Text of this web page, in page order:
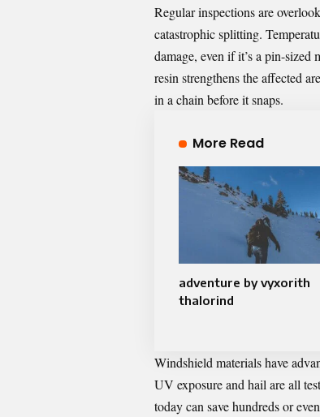
Regular inspections are
catastrophic splitting.
damage, even if it’s a pin-
resin strengthens the affected
in a chain before it snaps.
More Read
adventure by vyxorith
thalorind
Windshield materials have
UV exposure and hail are all
today can save hundreds or